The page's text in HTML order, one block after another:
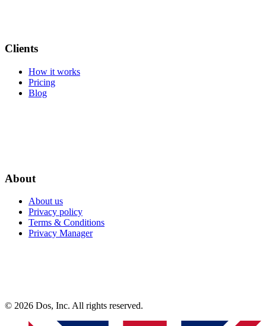
Clients
How it works
Pricing
Blog
About
About us
Privacy policy
Terms & Conditions
Privacy Manager
© 2026 Dos, Inc. All rights reserved.